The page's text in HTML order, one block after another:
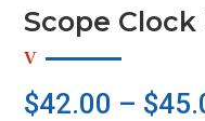
Scope
$42.00 – $